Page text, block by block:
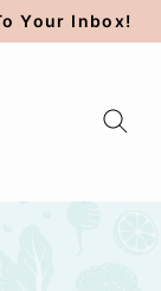
Your Inbox!